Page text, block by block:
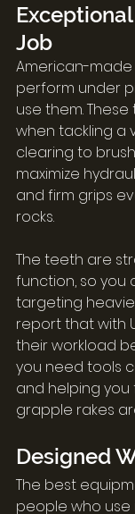
Job
American-
perform under
use them.
when tackling a
clearing to
maximize
and firm grips
rocks.
The teeth are
function, so you
targeting
report that with
their workload
you need tools
and helping
grapple rakes
Designed
The best
people who use